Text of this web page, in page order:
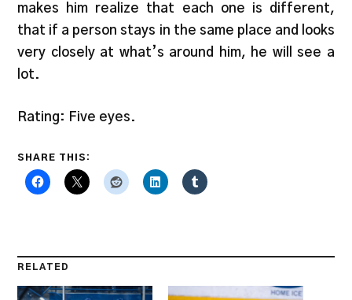
makes him realize that each one is different,
that if a person stays in the same place and looks
very closely at what’s around him, he will see a
lot.
Rating: Five eyes.
SHARE THIS:
RELATED